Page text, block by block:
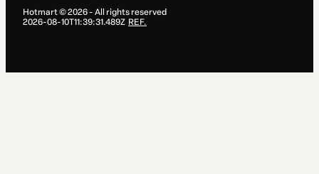
Hotmart ©2026- All rights reserved
2026-08-10T11:39:31.489Z REF.